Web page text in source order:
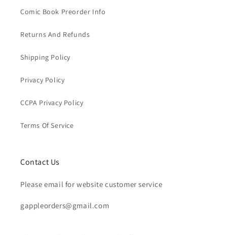
Comic Book Preorder Info
Returns And Refunds
Shipping Policy
Privacy Policy
CCPA Privacy Policy
Terms Of Service
Contact Us
Please email for website customer service
gappleorders@gmail.com